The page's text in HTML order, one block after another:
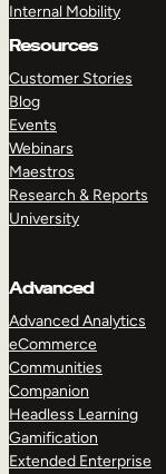
Internal Mobility
Resources
Customer Stories
Blog
Events
Webinars
Maestros
Research & Reports
University
Advanced
Advanced Analytics
eCommerce
Communities
Companion
Headless Learning
Gamification
Extended Enterprise